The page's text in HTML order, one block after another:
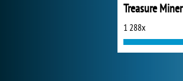
Treasure Miner
1 288x